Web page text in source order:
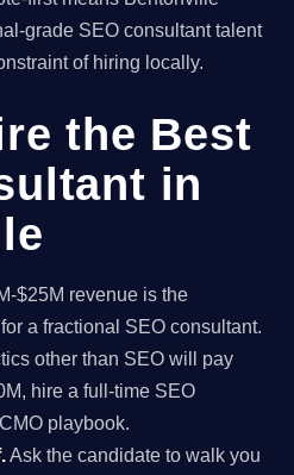
grade SEO consultant talent
of hiring locally.
the Best
in
$25M revenue is the
a fractional SEO consultant.
other than SEO will pay
hire a full-time SEO
playbook.
Ask the candidate to walk you